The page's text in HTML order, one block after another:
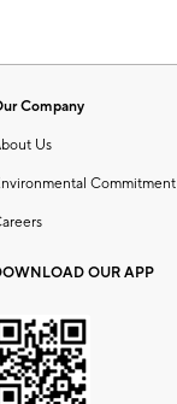
Company
Us
Commitment
OUR APP